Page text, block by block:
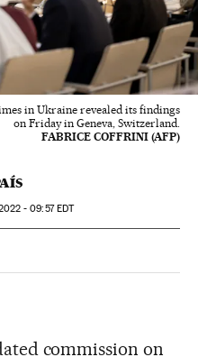
in Ukraine revealed its findings
on Friday in Geneva, Switzerland.
FABRICE COFFRINI (AFP)
- 09:57EDT
Sociales
commission on